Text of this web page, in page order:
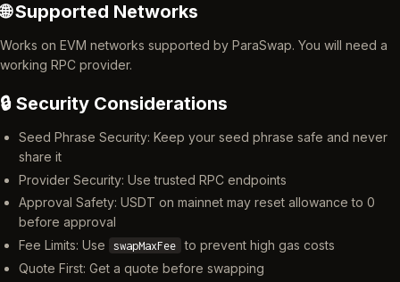
🌐 Supported Networks
Works on EVM networks supported by ParaSwap. You will need a
working RPC provider.
🔒 Security Considerations
Seed Phrase Security: Keep your seed phrase safe and never
share it
Provider Security: Use trusted RPC endpoints
Approval Safety: USDT on mainnet may reset allowance to 0
before approval
Fee Limits: Use
swapMaxFee to prevent high gas costs
Quote First: Get a quote before swapping